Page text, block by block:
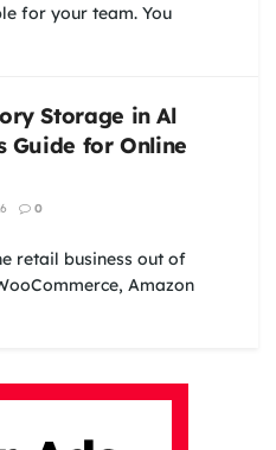
for your team. You
Storage in Al
Guide for Online
0
retail business out of
Amazon